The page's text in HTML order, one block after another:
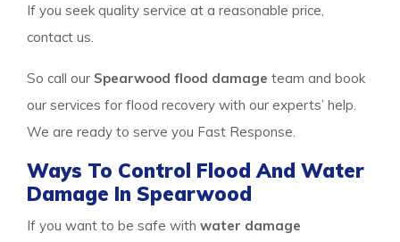
If you seek quality service at a reasonable price,
contact us.
So call our Spearwood flood damage team and book
our services for flood recovery with our experts’ help.
We are ready to serve you Fast Response.
Ways To Control Flood And Water
Damage In Spearwood
If you want to be safe with water damage